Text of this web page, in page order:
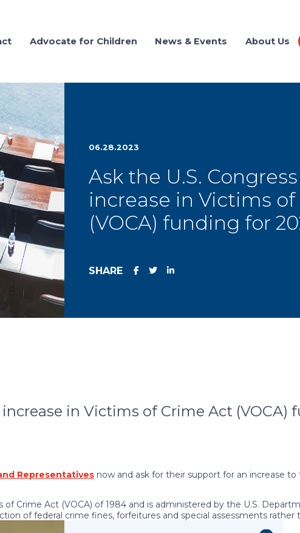
Advocate for Children News & Events About Us
06.28.2023
Ask the U.S.
increase in Victims
(VOCA) funding for
SHARE
in Victims of Crime Act (VOCA)
Representatives now and ask for their support for an increase to
Crime Act (VOCA) of 1984 and is administered by the U.S.
of federal crime fines, forfeitures and special assessments rather
every year.